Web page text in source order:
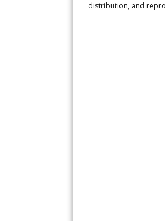
distribution, and